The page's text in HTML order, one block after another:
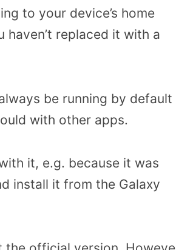
to your device’s home
haven’t replaced it with a
be running by default
with other apps.
it, e.g. because it was
install it from the Galaxy